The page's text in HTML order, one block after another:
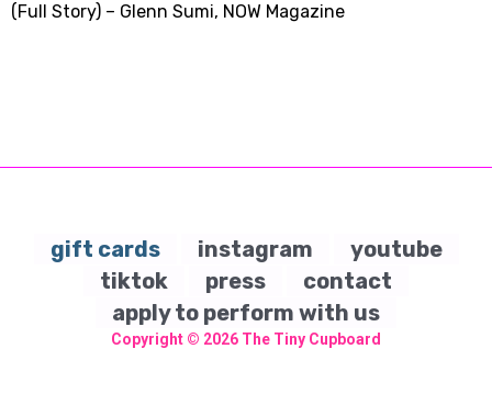
(Full Story) – Glenn Sumi, NOW Magazine
gift cards instagram
youtube
tiktok
press
contact
apply to perform with us
Copyright © 2026 The Tiny Cupboard